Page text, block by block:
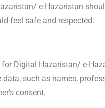
e-Hazaristan
feel safe and respected.
Digital Hazaristan/ e-
such as names,
consent.